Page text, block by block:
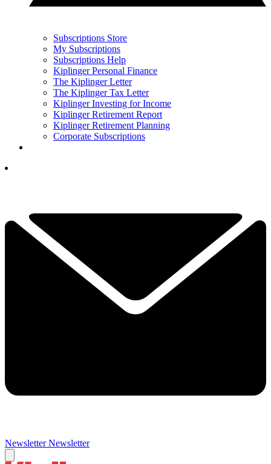
Subscriptions Store
My Subscriptions
Subscriptions Help
Kiplinger Personal Finance
The Kiplinger Letter
The Kiplinger Tax Letter
Kiplinger Investing for Income
Kiplinger Retirement Report
Kiplinger Retirement Planning
Corporate Subscriptions
Newsletter Newsletter